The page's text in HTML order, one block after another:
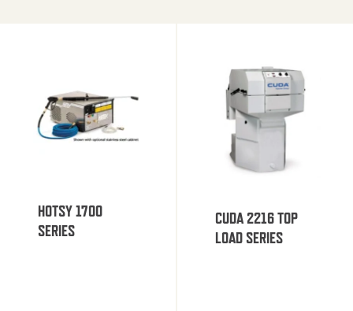
HOTSY 1700
SERIES
CUDA 2216 TOP
LOAD SERIES